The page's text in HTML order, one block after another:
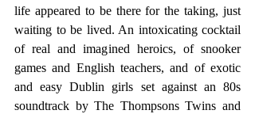
life appeared to be there for the taking, just
waiting to be lived. An intoxicating cocktail
of real and imagined heroics, of snooker
games and English teachers, and of exotic
and easy Dublin girls set against an 80s
soundtrack by The Thompsons Twins and